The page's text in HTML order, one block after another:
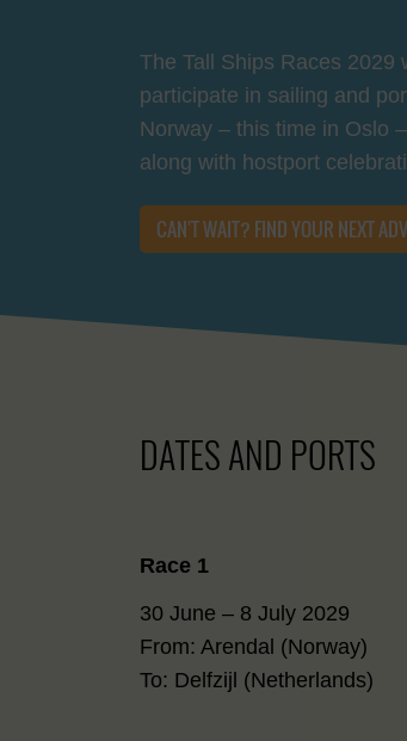
The Tall Ships Races 2029
participate in sailing and
Norway – this time in Oslo
along with hostport
CAN'T WAIT? FIND YOUR NEXT
DATES AND PORTS
Race 1
30 June – 8 July 2029
From: Arendal (Norway)
To: Delfzijl (Netherlands)